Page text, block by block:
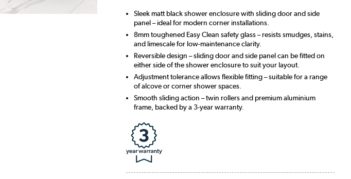
Sleek matt black shower enclosure with sliding door and side
panel – ideal for modern corner installations.
8mm toughened Easy Clean safety glass – resists smudges, stains,
and limescale for low-maintenance clarity.
Reversible design – sliding door and side panel can be fitted on
either side of the shower enclosure to suit your layout.
Adjustment tolerance allows flexible fitting – suitable for a range
of alcove or corner shower spaces.
Smooth sliding action – twin rollers and premium aluminium
frame, backed by a 3-year warranty.